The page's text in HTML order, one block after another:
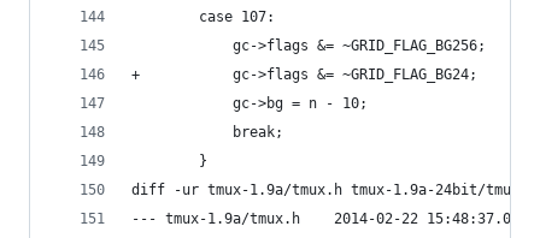
case 107:
gc->flags &= ~GRID_FLAG_BG256;
+			gc->flags &= ~GRID_FLAG_BG24;
gc->bg = n - 10;
break;
}
diff -ur tmux-1.9a/tmux.h tmux-1.9a-24bit/tmux.h
--- tmux-1.9a/tmux.h	2014-02-22